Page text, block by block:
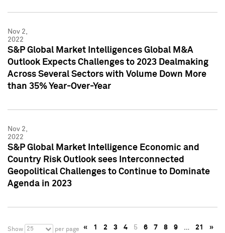
Nov 2,
2022
S&P Global Market Intelligences Global M&A
Outlook Expects Challenges to 2023 Dealmaking
Across Several Sectors with Volume Down More
than 35% Year-Over-Year
Nov 2,
2022
S&P Global Market Intelligence Economic and
Country Risk Outlook sees Interconnected
Geopolitical Challenges to Continue to Dominate
Agenda in 2023
Show 25 per page « 1 2 3 4 5 6 7 8 9 … 21 »